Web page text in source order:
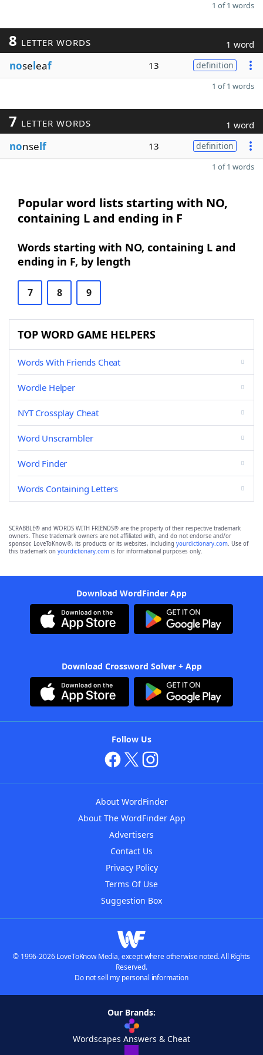
1 of 1 words
8 LETTER WORDS 1 word
noseleaf 13 definition
1 of 1 words
7 LETTER WORDS 1 word
nonself 13 definition
1 of 1 words
Popular word lists starting with NO,
containing L and ending in F
Words starting with NO, containing L and
ending in F, by length
7 8 9
TOP WORD GAME HELPERS
Words With Friends Cheat
Wordle Helper
NYT Crossplay Cheat
Word Unscrambler
Word Finder
Words Containing Letters
SCRABBLE® and WORDS WITH FRIENDS® are the property of their respective trademark
owners. These trademark owners are not affiliated with, and do not endorse and/or
sponsor, LoveToKnow®, its products or its websites, including yourdictionary.com. Use of
this trademark on yourdictionary.com is for informational purposes only.
Download WordFinder App
Download Crossword Solver + App
Follow Us
About WordFinder
About The WordFinder App
Advertisers
Contact Us
Privacy Policy
Terms Of Use
Suggestion Box
© 1996-2026 LoveToKnow Media, except where otherwise noted. All Rights
Reserved.
Do not sell my personal information
Our Brands:
Wordscapes Answers & Cheat